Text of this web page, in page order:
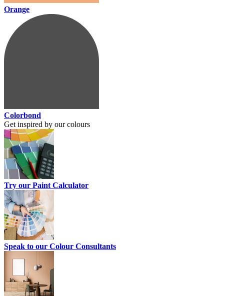
Orange
Colorbond
Get inspired by our colours
Try our Paint Calculator
Speak to our Colour Consultants